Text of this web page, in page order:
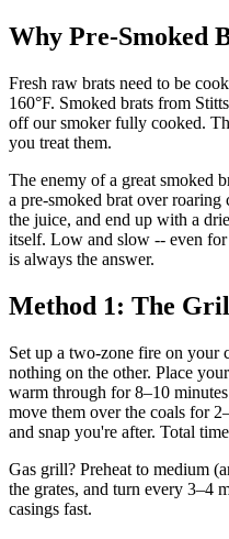
Why Pre-Smoked
Fresh raw brats need to be
160°F. Smoked brats from
off our smoker fully cooked.
you treat them.
The enemy of a great smoked
a pre-smoked brat over
the juice, and end up with a
itself. Low and slow -- even for
is always the answer.
Method 1: The
Set up a two-zone fire on your
nothing on the other. Place
warm through for 8–10
move them over the coals for
and snap you're after. Total
Gas grill? Preheat to medium
the grates, and turn every 3–4
casings fast.